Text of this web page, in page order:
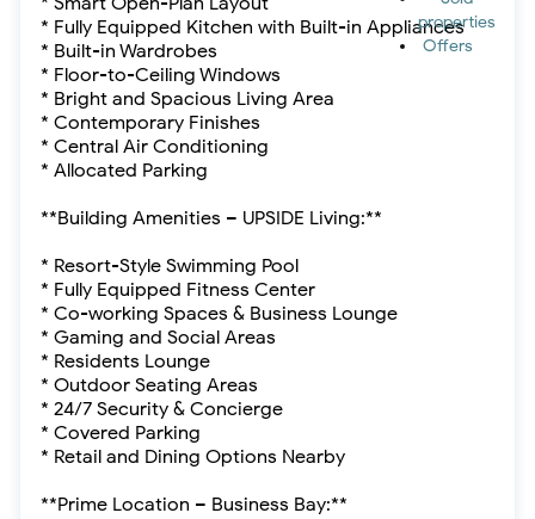
properties
Offers
* Fully Equipped Kitchen with Built-in Appliances
* Built-in Wardrobes
* Floor-to-Ceiling Windows
* Bright and Spacious Living Area
* Contemporary Finishes
* Central Air Conditioning
* Allocated Parking
**Building Amenities – UPSIDE Living:**
* Resort-Style Swimming Pool
* Fully Equipped Fitness Center
* Co-working Spaces & Business Lounge
* Gaming and Social Areas
* Residents Lounge
* Outdoor Seating Areas
* 24/7 Security & Concierge
* Covered Parking
* Retail and Dining Options Nearby
**Prime Location – Business Bay:**